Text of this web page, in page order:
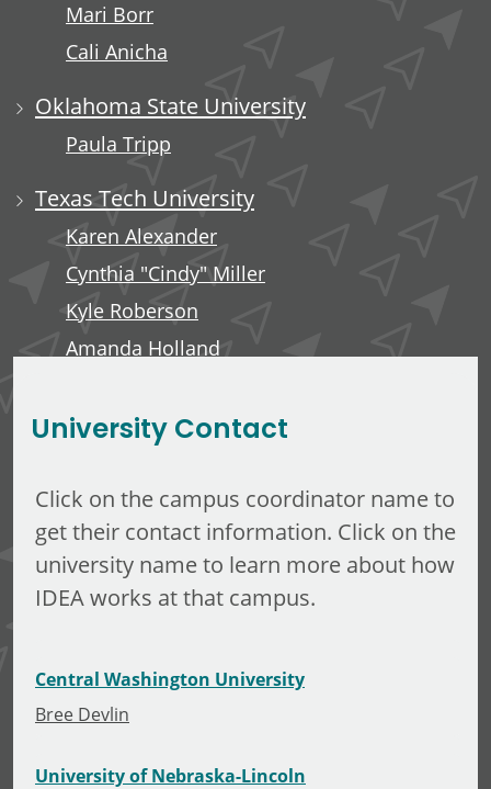
Mari Borr
Cali Anicha
Oklahoma State University
Paula Tripp
Texas Tech University
Karen Alexander
Cynthia "Cindy" Miller
Kyle Roberson
Amanda Holland
University Contact
Click on the campus coordinator name to
get their contact information. Click on the
university name to learn more about how
IDEA works at that campus.
Central Washington University
Bree Devlin
University of Nebraska-Lincoln